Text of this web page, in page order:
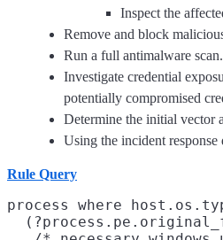
Inspect the
Remove and block
Run a full antimalware
Investigate credential
potentially compromised
Determine the initial vector
Using the incident
Rule Query
process where